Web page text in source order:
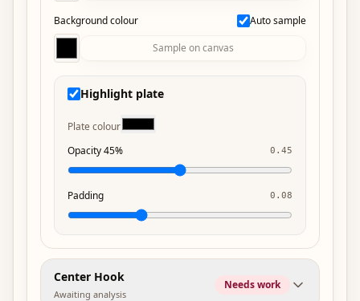
Background colour
Auto sample
Sample on canvas
Highlight plate
Plate colour
Opacity 45%
0.45
Padding 0.08
Center Hook
Awaiting analysis
Needs work